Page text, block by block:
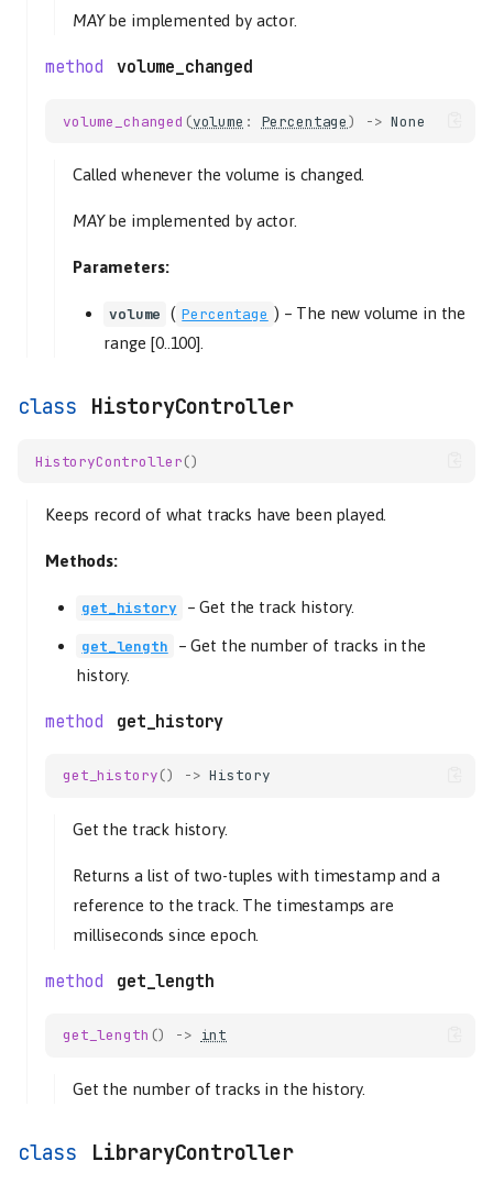
MAYbe implemented by actor.
volume_changed
volume_changed (volume : Percentage) -> None
Called whenever the volume is changed.
MAYbe implemented by actor.
Parameters:
volume ( Percentage ) – The new volume in the
range [0..100].
HistoryController
HistoryController()
Keeps record of what tracks have been played.
Methods:
get_history –Get the track history.
get_length –Get the number of tracks in the
history.
get_history
get_history() -> History
Get the track history.
Returns a list of two-tuples with timestamp and a
reference to the track. The timestamps are
milliseconds since epoch.
get_length
get_length () -> int
Get the number of tracks in the history.
LibraryController